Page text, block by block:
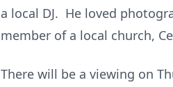
a local DJ. He loved
member of a local church,
There will be a viewing on